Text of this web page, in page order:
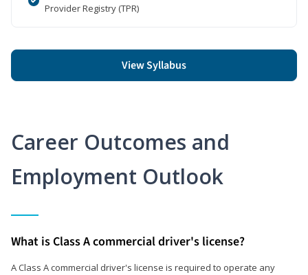
Provider Registry (TPR)
View Syllabus
Career Outcomes and
Employment Outlook
What is Class A commercial driver's license?
A Class A commercial driver's license is required to operate any